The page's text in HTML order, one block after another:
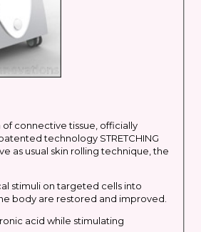
of connective tissue, officially
technology STRETCHING
as usual skin rolling technique, the
stimuli on targeted cells into
body are restored and improved.
acid while stimulating